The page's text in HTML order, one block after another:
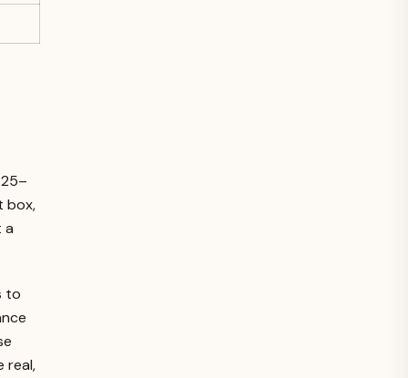
box,
a
to
real,